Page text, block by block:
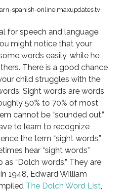
spanish-online.maxupdates.tv
for speech and language
might notice that your
words easily, while he
There is a good chance
child struggles with the
Sight words are words
50% to 70% of most
cannot be “sounded out.”
to learn to recognize
the term “sight words.”
hear “sight words”
“Dolch words.” They are
1948, Edward William
The Dolch Word List